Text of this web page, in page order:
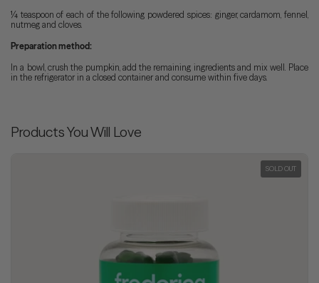
¼ teaspoon of each of the following powdered spices: ginger, cardamom, fennel,
nutmeg and cloves.
Preparation method:
In a bowl, crush the pumpkin, add the remaining ingredients and mix well. Place
in the refrigerator in a closed container and consume within five days.
Products You Will Love
SOLD OUT